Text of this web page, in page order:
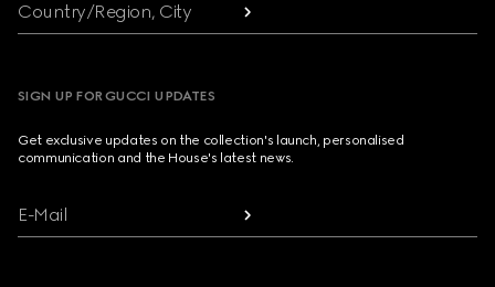
Country/Region, City
SIGN UP FOR GUCCI UPDATES
Get exclusive updates on the collection's launch, personalised
communication and the House's latest news.
E-Mail